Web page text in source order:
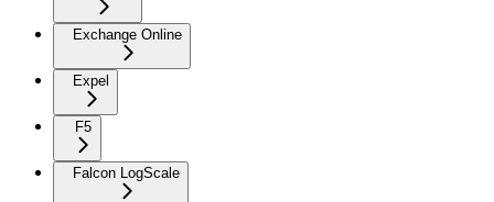
Exchange Online
Expel
F5
Falcon LogScale